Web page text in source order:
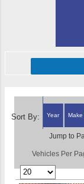
Sort By: Year Make
Jump to
Vehicles Per